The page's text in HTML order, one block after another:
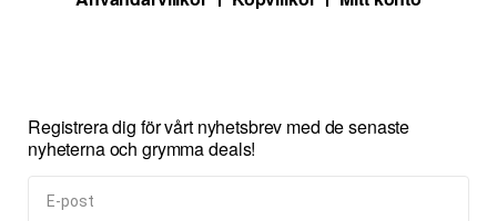
Registrera dig för vårt nyhetsbrev med de senaste
nyheterna och grymma deals!